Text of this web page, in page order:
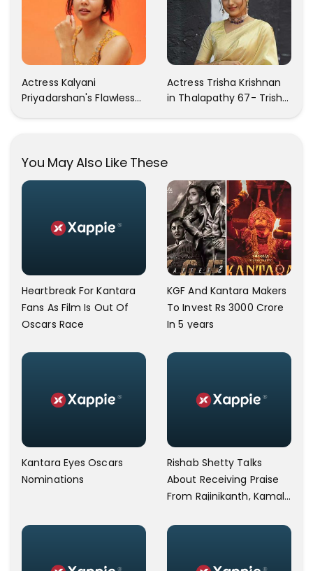
Actress Kalyani
Priyadarshan's Flawless
Actress Trisha Krishnan
in Thalapathy 67- Trisha
You May Also Like These
Heartbreak For Kantara
Fans As Film Is Out Of
Oscars Race
KGF And Kantara Makers
To Invest Rs 3000 Crore
In 5 years
Kantara Eyes Oscars
Nominations
Rishab Shetty Talks
About Receiving Praise
From Rajinikanth, Kamal